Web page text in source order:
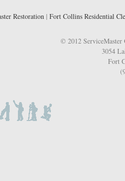
Restoration | Fort Collins Residential
© 2012
3054
Fort